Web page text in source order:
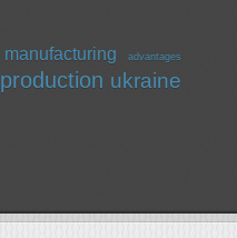
manufacturing advantages
production ukraine